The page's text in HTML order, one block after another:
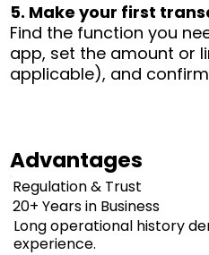
5. Make your first
Find the function you
app, set the amount or
applicable), and
Advantages
Regulation & Trust
20+ Years in Business
Long operational history
experience.